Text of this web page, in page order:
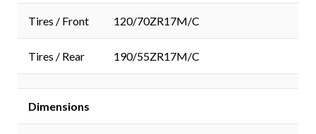
Tires / Front 120/70ZR17M/C
Tires / Rear 190/55ZR17M/C
Dimensions